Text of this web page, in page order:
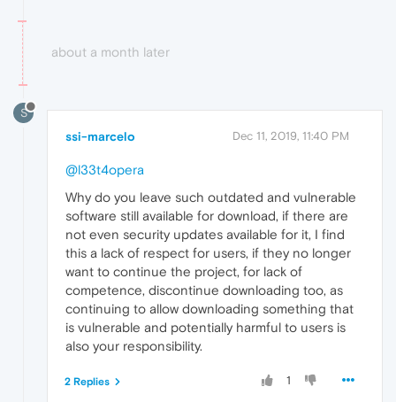
about a month later
S
ssi-marcelo Dec 11, 2019, 11:40 PM
@l33t4opera
Why do you leave such outdated and vulnerable
software still available for download, if there are
not even security updates available for it, I find
this a lack of respect for users, if they no longer
want to continue the project, for lack of
competence, discontinue downloading too, as
continuing to allow downloading something that
is vulnerable and potentially harmful to users is
also your responsibility.
1
2 Replies